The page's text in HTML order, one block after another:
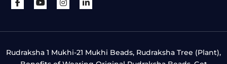
Rudraksha 1 Mukhi-21 Mukhi Beads, Rudraksha Tree (Plant),